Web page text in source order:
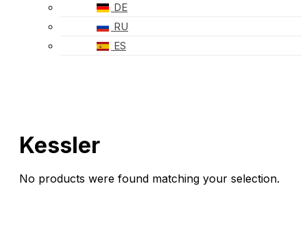
DE
RU
ES
Kessler
No products were found matching your selection.